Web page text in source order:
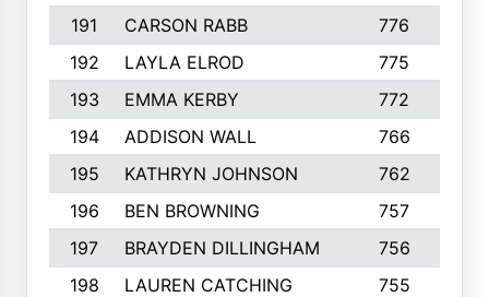
191
CARSON RABB 776
192
LAYLA ELROD 775
193
EMMA KERBY 772
194
ADDISON WALL 766
195
KATHRYN JOHNSON 762
196
BEN BROWNING 757
197
BRAYDEN DILLINGHAM 756
198
LAUREN CATCHING 755